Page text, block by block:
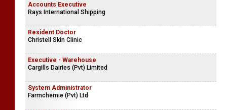
Accounts Executive
Rays International Shipping
Resident Doctor
Christell Skin Clinic
Executive - Warehouse
Cargills Dairies (Pvt) Limited
System Administrator
Farmchemie (Pvt) Ltd